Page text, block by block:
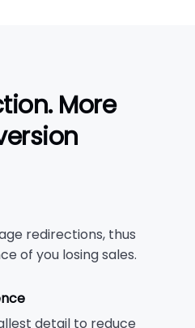
More
redirections, thus
of you losing sales.
detail to reduce